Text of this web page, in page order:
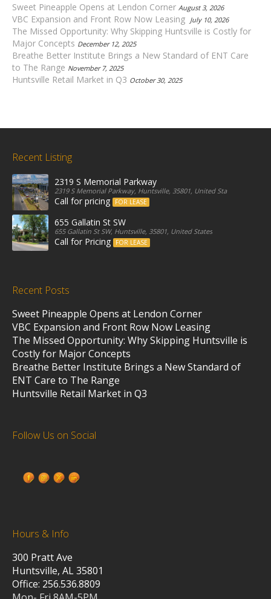
Sweet Pineapple Opens at Lendon Corner August 3, 2026
VBC Expansion and Front Row Now Leasing July 10, 2026
The Missed Opportunity: Why Skipping Huntsville is Costly for
Major Concepts December 12, 2025
Breathe Better Institute Brings a New Standard of ENT Care
to The Range November 7, 2025
Huntsville Retail Market in Q3 October 30, 2025
Recent Listing
2319 S Memorial Parkway
2319 S Memorial Parkway, Huntsville, 35801, United States
Call for pricing FOR LEASE
655 Gallatin St SW
655 Gallatin St SW, Huntsville, 35801, United States
Call for Pricing FOR LEASE
Recent Posts
Sweet Pineapple Opens at Lendon Corner
VBC Expansion and Front Row Now Leasing
The Missed Opportunity: Why Skipping Huntsville is
Costly for Major Concepts
Breathe Better Institute Brings a New Standard of
ENT Care to The Range
Huntsville Retail Market in Q3
Follow Us on Social
Hours & Info
300 Pratt Ave
Huntsville, AL 35801
Office: 256.536.8809